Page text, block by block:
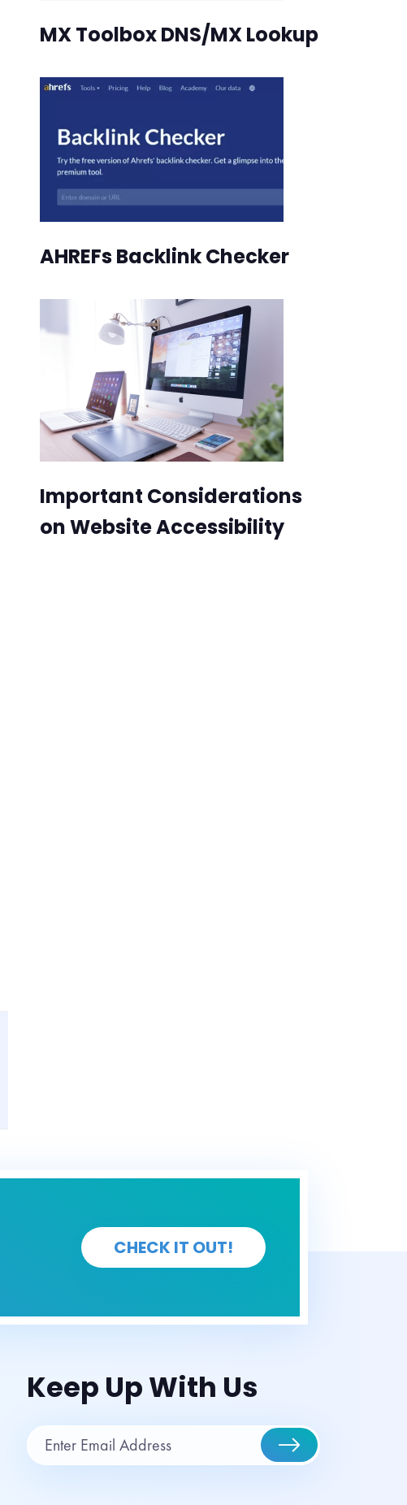
MX Toolbox DNS/MX Lookup
AHREFs Backlink Checker
Important Considerations
on Website Accessibility
CHECK IT OUT!
Keep Up With Us